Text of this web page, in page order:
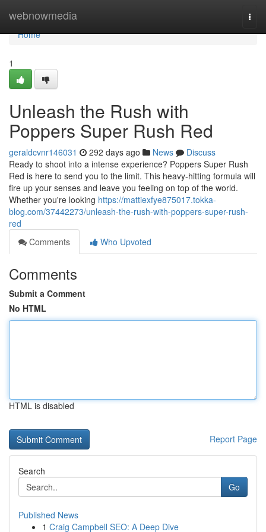
webnowmedia
Home
Home
1
Unleash the Rush with
Poppers Super Rush Red
geraldcvnr146031 292 days ago News
Discuss
Ready to shoot into a intense experience? Poppers Super Rush
Red is here to send you to the limit. This heavy-hitting formula will
fire up your senses and leave you feeling on top of the world.
Whether you're looking https://mattiexfye875017.tokka-
blog.com/37442273/unleash-the-rush-with-poppers-super-rush-
red
Comments
Who Upvoted
Comments
Submit a Comment
No HTML
HTML is disabled
Report Page
Search
Go
Published News
1 Craig Campbell SEO: A Deep Dive